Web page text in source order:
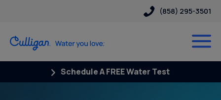
(858) 295-3501
Schedule A FREE Water Test